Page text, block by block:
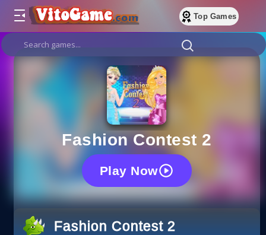
Top Games
Fashion Contest 2
Play Now
Fashion Contest 2